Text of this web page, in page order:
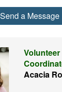
Send a Message
Volunteer
Acacia